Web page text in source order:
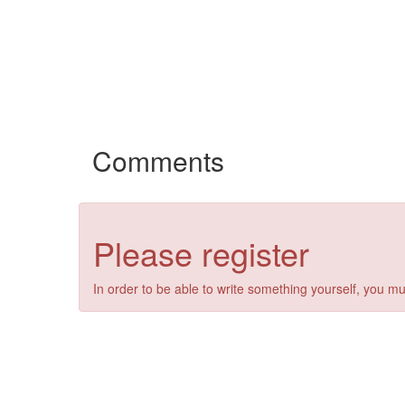
Comments
Please register
In order to be able to write something yourself, you